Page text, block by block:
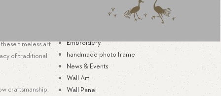
timeless art
of traditional
craftsmanship,
Bespoke Textile
Embroidery
handmade photo frame
News & Events
Wall Art
Wall Panel